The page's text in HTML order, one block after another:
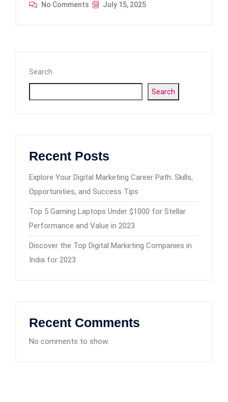
No Comments July 15, 2025
Search
Search
Recent Posts
Explore Your Digital Marketing Career Path: Skills,
Opportunities, and Success Tips
Top 5 Gaming Laptops Under $1000 for Stellar
Performance and Value in 2023
Discover the Top Digital Marketing Companies in
India for 2023
Recent Comments
No comments to show.